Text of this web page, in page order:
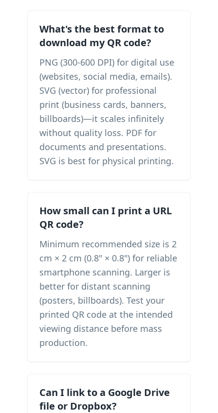
What's the best format to
download my QR code?
PNG (300-600 DPI) for digital use
(websites, social media, emails).
SVG (vector) for professional
print (business cards, banners,
billboards)—it scales infinitely
without quality loss. PDF for
documents and presentations.
SVG is best for physical printing.
How small can I print a URL
QR code?
Minimum recommended size is 2
cm × 2 cm (0.8" × 0.8") for reliable
smartphone scanning. Larger is
better for distant scanning
(posters, billboards). Test your
printed QR code at the intended
viewing distance before mass
production.
Can I link to a Google Drive
file or Dropbox?